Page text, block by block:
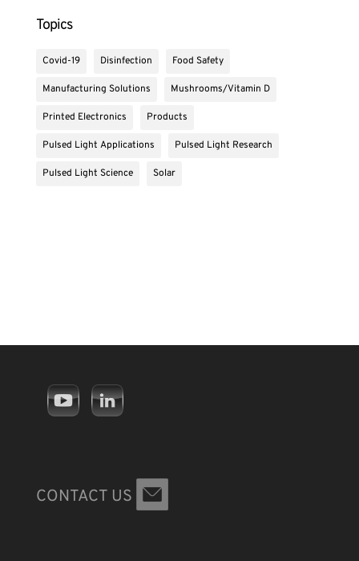
Topics
Covid-19 Disinfection Food Safety
Manufacturing Solutions Mushrooms/Vitamin D
Printed Electronics Products
Pulsed Light Applications Pulsed Light Research
Pulsed Light Science Solar
CONTACT US